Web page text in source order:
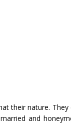
their nature.
and